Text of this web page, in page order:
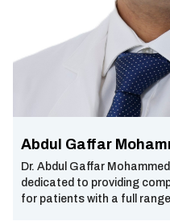
Abdul Gaffar
Dr. Abdul Gaffar
dedicated to providing
for patients with a full